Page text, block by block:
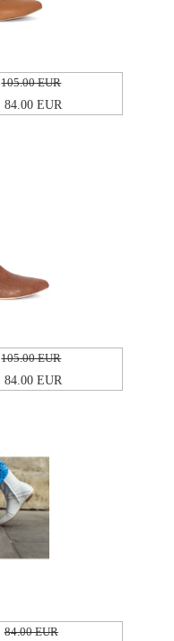
105.00 EUR
84.00 EUR
105.00 EUR
84.00 EUR
84.00 EUR